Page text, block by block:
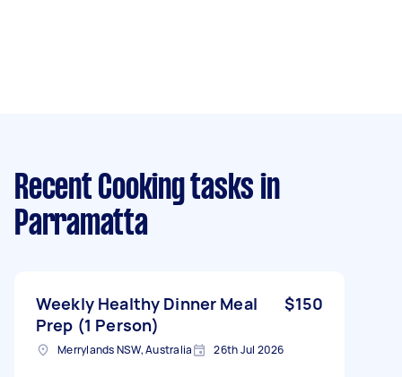
Recent Cooking tasks in
Parramatta
Weekly Healthy Dinner Meal
Prep (1 Person)
$150
Merrylands NSW, Australia 26th Jul 2026